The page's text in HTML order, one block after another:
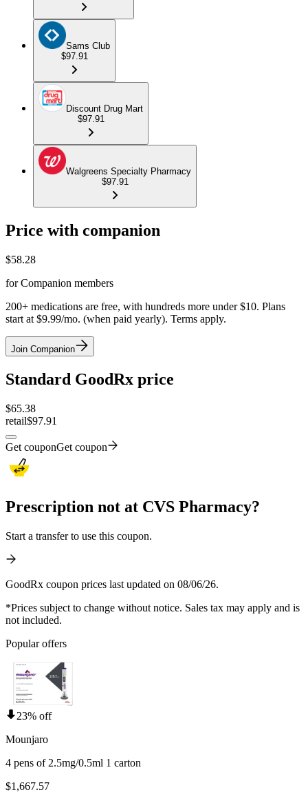
Sams Club
$97.91
Discount Drug Mart
$97.91
Walgreens Specialty Pharmacy
$97.91
Price with companion
$58.28
for Companion members
200+ medications are free, with hundreds more under $10. Plans
start at $9.99/mo. (when paid yearly). Terms apply.
Join Companion
Standard GoodRx price
$65.38
retail$97.91
Get couponGet coupon
Prescription not at CVS Pharmacy?
Start a transfer to use this coupon.
GoodRx coupon prices last updated on 08/06/26.
*Prices subject to change without notice. Sales tax may apply and is
not included.
Popular offers
23% off
Mounjaro
4 pens of 2.5mg/0.5ml 1 carton
$1,667.57